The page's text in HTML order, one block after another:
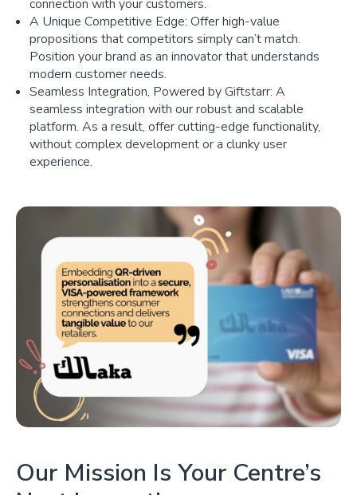
connection with your customers.
A Unique Competitive Edge: Offer high-value
propositions that competitors simply can’t match.
Position your brand as an innovator that understands
modern customer needs.
Seamless Integration, Powered by Giftstarr: A
seamless integration with our robust and scalable
platform. As a result, offer cutting-edge functionality,
without complex development or a clunky user
experience.
Our Mission Is Your Centre’s